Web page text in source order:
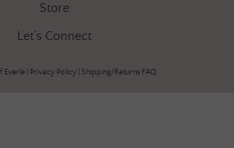
Store
Let’s Connect
| Privacy Policy| Shipping/Returns FAQ